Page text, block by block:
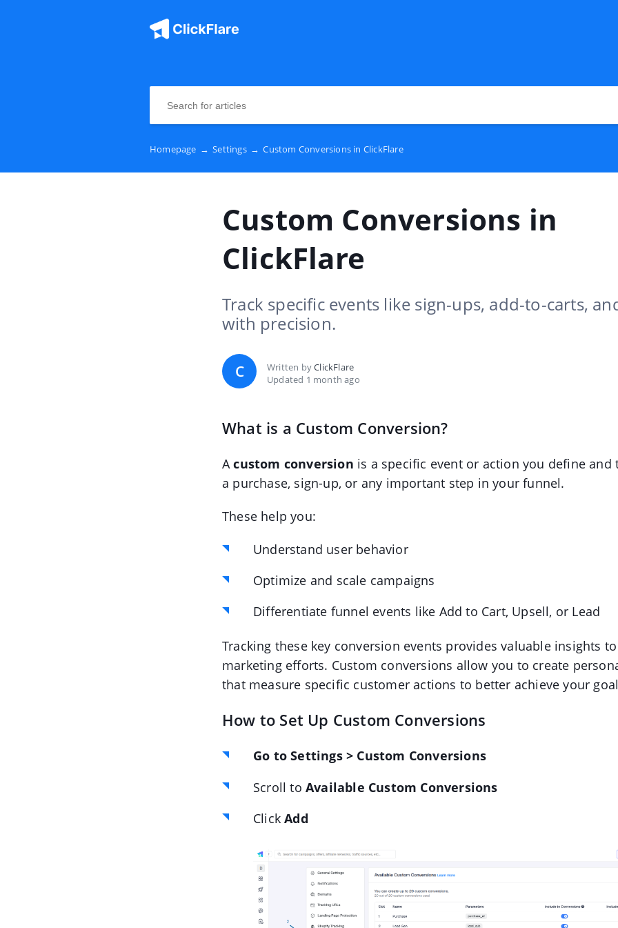
Homepage → Settings → Custom Conversions in ClickFlare
Custom Conversions in
ClickFlare
Track specific events like sign-ups, add-to-carts,
with precision.
C Written byClickFlare
Updated 1 month ago
What is a Custom Conversion?
Acustom conversion is a specific event or action you define and
a purchase, sign-up, or any important step in your funnel.
These help you:
Understand user behavior
Optimize and scale campaigns
Differentiate funnel events like Add to Cart, Upsell, or Lead
Tracking these key conversion events provides valuable insights
marketing efforts. Custom conversions allow you to create
that measure specific customer actions to better achieve your
How to Set Up Custom Conversions
Go to Settings > Custom Conversions
Scroll to Available Custom Conversions
ClickAdd